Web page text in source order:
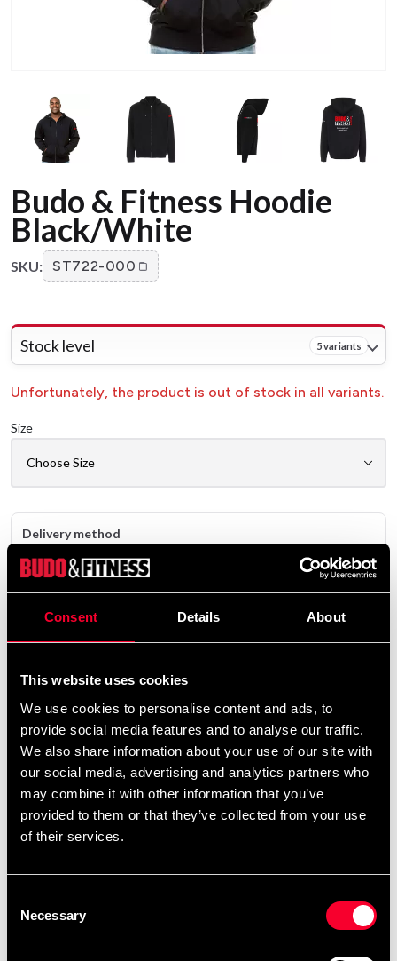
Consent Details About
This website uses cookies
We use cookies to personalise content and ads, to
provide social media features and to analyse our traffic.
We also share information about your use of our site with
our social media, advertising and analytics partners who
may combine it with other information that you’ve
provided to them or that they’ve collected from your use
of their services.
Selection
Necessary
Budo & Fitness Hoodie
Black/White
SKU: ST722-000
Stock level 5 variants
Unfortunately, the product is out of stock in all variants.
Size
Delivery method
Online
Pick up in store
Select a store that has the product in stock.
Select a product variant to view stock availability.
529 SEK
Excl. TAX: 423.20 SEK
Quantity
remove add Add to cart